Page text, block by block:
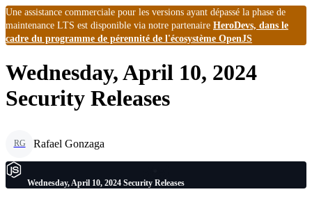
Une assistance commerciale pour les versions ayant dépassé la phase de
maintenance LTS est disponible via notre partenaire HeroDevs, dans le
cadre du programme de pérennité de l'écosystème OpenJS
Wednesday, April 10, 2024
Security Releases
RG Rafael Gonzaga
Wednesday, April 10, 2024 Security Releases